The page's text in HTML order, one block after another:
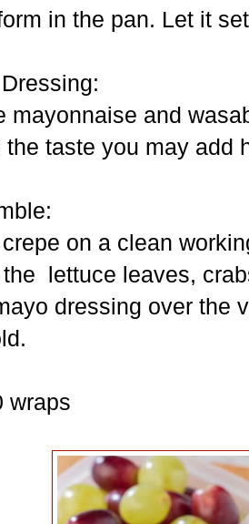
in the pan. Let it
mayonnaise and
the taste you may add
on a clean
lettuce leaves,
dressing over the
wraps